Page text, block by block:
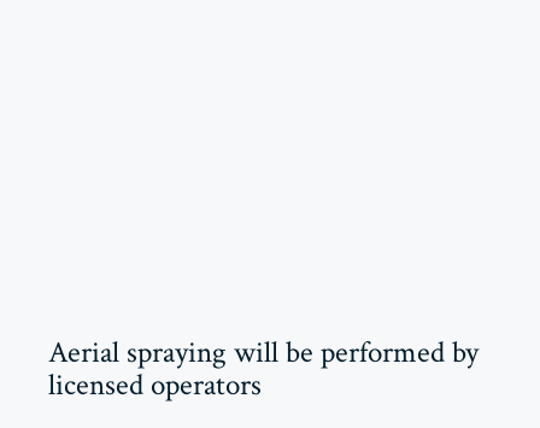
Aerial spraying will be performed by
licensed operators